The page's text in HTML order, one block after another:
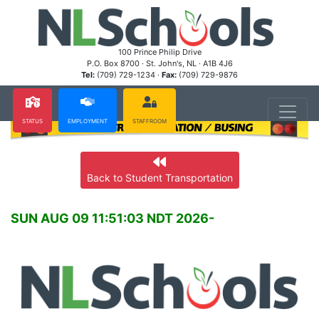
100 Prince Philip Drive
P.O. Box 8700 · St. John's, NL · A1B 4J6
Tel: (709) 729-1234 · Fax: (709) 729-9876
STATUS EMPLOYMENT STAFFROOM
Back to Student Transportation
SUN AUG 09 11:51:03 NDT 2026-